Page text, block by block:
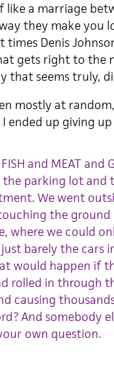
like a marriage
they make you
times Denis
gets right to the
that seems truly,
mostly at
ended up giving
and MEAT and
parking lot
We went
the ground
where we could
barely the cars
would happen if
rolled in through
causing
And somebody
own question.